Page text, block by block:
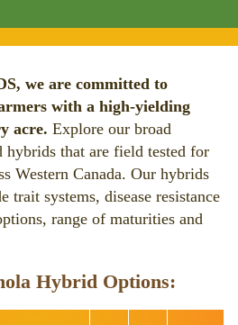
we are committed to
with a high-yielding
acre. Explore our broad
hybrids that are field tested for
Western Canada. Our hybrids
trait systems, disease resistance
range of maturities and
Hybrid Options: